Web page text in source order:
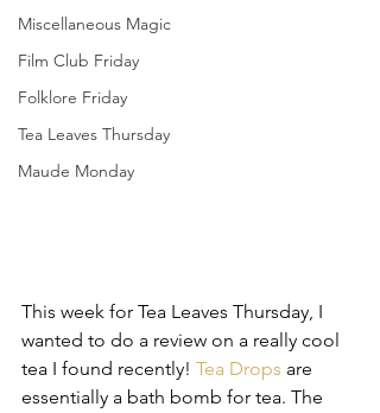
Miscellaneous Magic
Film Club Friday
Folklore Friday
Tea Leaves Thursday
Maude Monday
This week for Tea Leaves Thursday, I
wanted to do a review on a really cool
tea I found recently! Tea Drops are
essentially a bath bomb for tea. The